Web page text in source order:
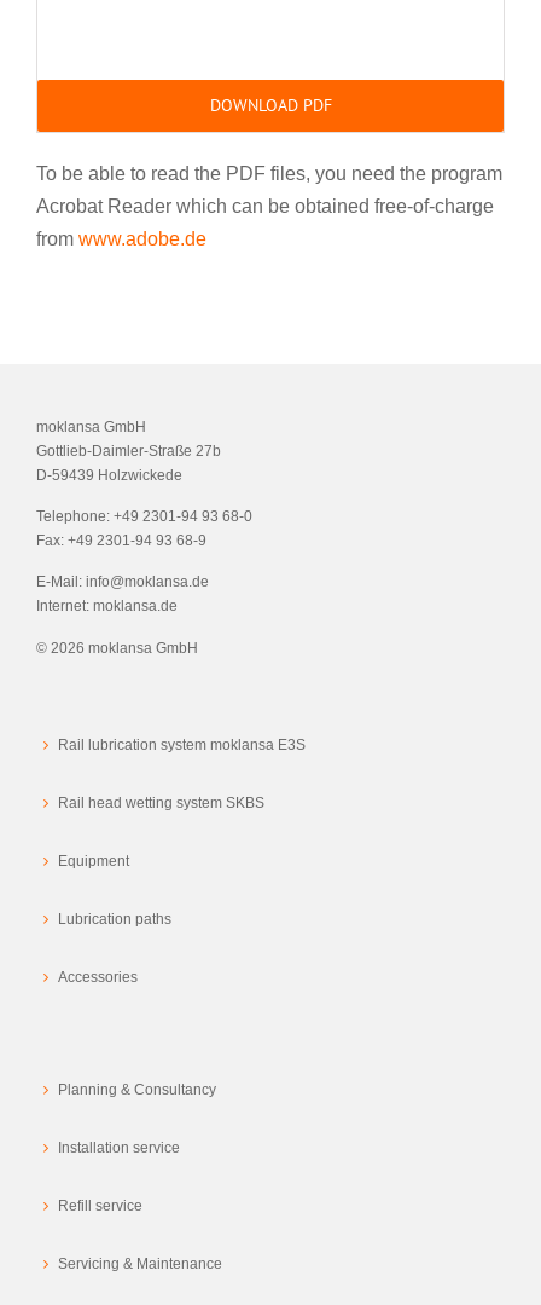
DOWNLOAD PDF
To be able to read the PDF files, you need the program
Acrobat Reader which can be obtained free-of-charge
from www.adobe.de
moklansa GmbH
Gottlieb-Daimler-Straße 27b
D-59439 Holzwickede
Telephone: +49 2301-94 93 68-0
Fax: +49 2301-94 93 68-9
E-Mail: info@moklansa.de
Internet: moklansa.de
© 2026 moklansa GmbH
Rail lubrication system moklansa E3S
Rail head wetting system SKBS
Equipment
Lubrication paths
Accessories
Planning & Consultancy
Installation service
Refill service
Servicing & Maintenance